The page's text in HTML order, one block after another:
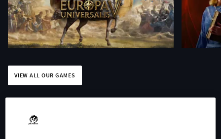
VIEW ALL OUR GAMES